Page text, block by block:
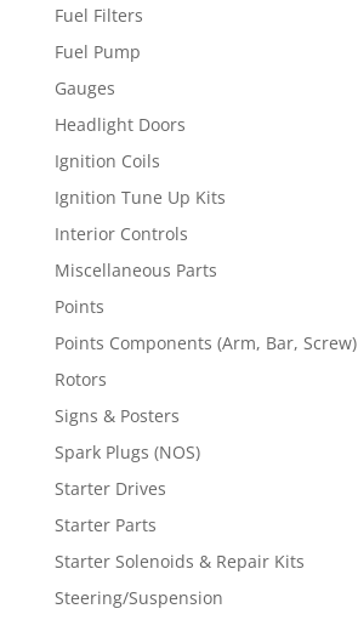
Fuel Filters
Fuel Pump
Gauges
Headlight Doors
Ignition Coils
Ignition Tune Up Kits
Interior Controls
Miscellaneous Parts
Points
Points Components (Arm, Bar, Screw)
Rotors
Signs & Posters
Spark Plugs (NOS)
Starter Drives
Starter Parts
Starter Solenoids & Repair Kits
Steering/Suspension